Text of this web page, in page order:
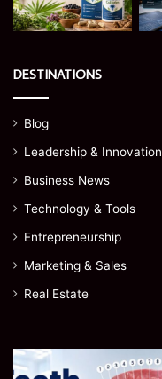
DESTINATIONS
Blog
Leadership & Innovation
Business News
Technology & Tools
Entrepreneurship
Marketing & Sales
Real Estate
Meadway: